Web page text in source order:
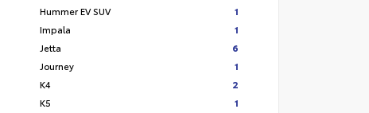
Hummer EV SUV
1
Impala
1
Jetta
6
Journey
1
K4
2
K5
1